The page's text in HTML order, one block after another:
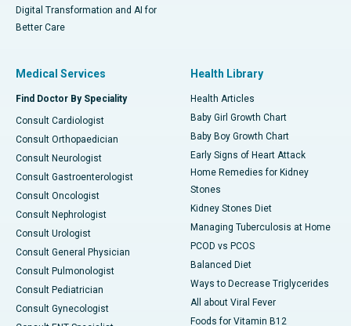
Digital Transformation and AI for
Better Care
Medical Services
Find Doctor By Speciality
Consult Cardiologist
Consult Orthopaedician
Consult Neurologist
Consult Gastroenterologist
Consult Oncologist
Consult Nephrologist
Consult Urologist
Consult General Physician
Consult Pulmonologist
Consult Pediatrician
Consult Gynecologist
Health Library
Health Articles
Baby Girl Growth Chart
Baby Boy Growth Chart
Early Signs of Heart Attack
Home Remedies for Kidney
Stones
Kidney Stones Diet
Managing Tuberculosis at Home
PCOD vs PCOS
Balanced Diet
Ways to Decrease Triglycerides
All about Viral Fever
Foods for Vitamin B12